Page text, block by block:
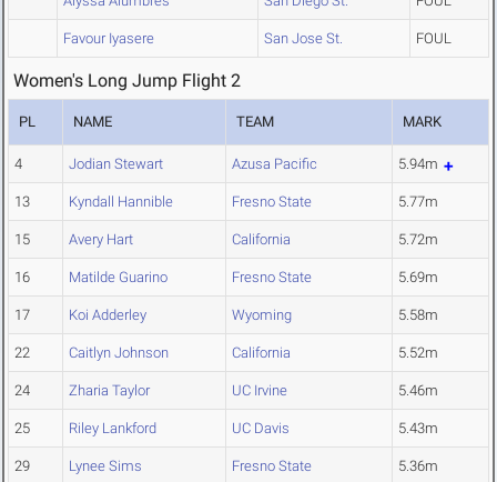
Favour Iyasere San Jose St. FOUL
Women's Long Jump Flight 2
PL NAME TEAM MARK
4 Jodian Stewart Azusa Pacific 5.94m
13 Kyndall Hannible Fresno State 5.77m
15 Avery Hart California 5.72m
16 Matilde Guarino Fresno State 5.69m
17 Koi Adderley Wyoming 5.58m
22 Caitlyn Johnson California 5.52m
24 Zharia Taylor UC Irvine 5.46m
25 Riley Lankford UC Davis 5.43m
29 Lynee Sims Fresno State 5.36m